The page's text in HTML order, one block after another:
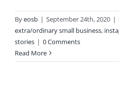
Byeosb | September 24th, 2020 |
extra/ordinary small business,
stories | 0 Comments
Read More